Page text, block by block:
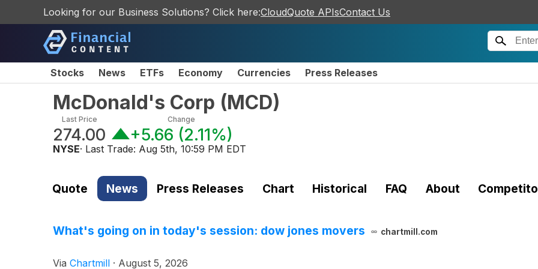
Looking for our Business Solutions? Click here:CloudQuote APIsContact Us
Stocks News ETFs Economy Currencies Press Releases
McDonald's Corp (MCD)
Last Price
274.00
Change
+5.66 (2.11%)
NYSE· Last Trade: Aug 5th, 10:59 PM EDT
Quote News Press Releases Chart Historical FAQ About
What's going on in today's session: dow jones movers chartmill.com
Via Chartmill · August 5, 2026